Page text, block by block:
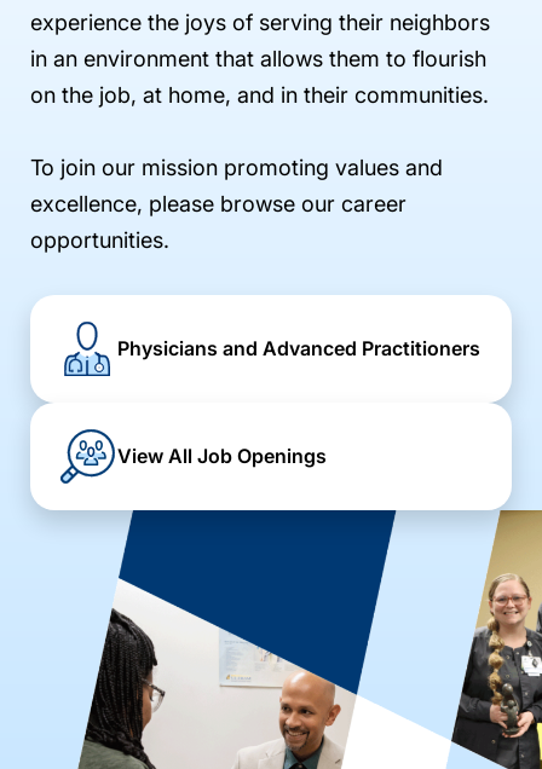
experience the joys of serving their neighbors
in an environment that allows them to flourish
on the job, at home, and in their communities.
To join our mission promoting values and
excellence, please browse our career
opportunities.
Physicians and Advanced Practitioners
View All Job Openings